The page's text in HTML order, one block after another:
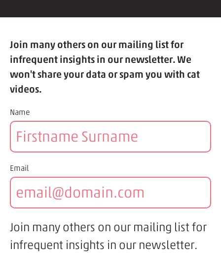
Join many others on our mailing list for
infrequent insights in our newsletter. We
won't share your data or spam you with cat
videos.
Name
Email
Join many others on our mailing list for
infrequent insights in our newsletter.